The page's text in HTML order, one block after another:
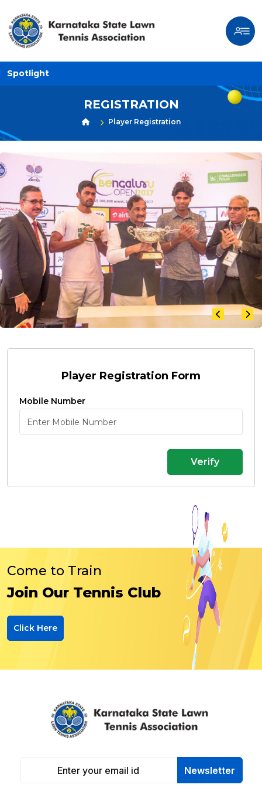
Spotlight
REGISTRATION
Player Registration
Player Registration Form
Mobile Number
Verify
Come to Train
Join Our Tennis Club
Click Here
Newsletter